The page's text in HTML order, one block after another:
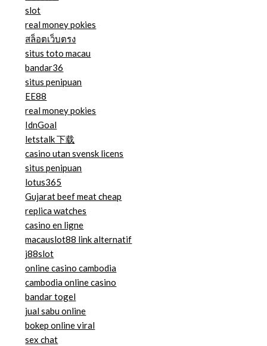
slot
real money pokies
สล็อตเว็บตรง
situs toto macau
bandar36
situs penipuan
EE88
real money pokies
IdnGoal
letstalk 下载
casino utan svensk licens
situs penipuan
lotus365
Gujarat beef meat cheap
replica watches
casino en ligne
macauslot88 link alternatif
j88slot
online casino cambodia
cambodia online casino
bandar togel
jual sabu online
bokep online viral
sex chat